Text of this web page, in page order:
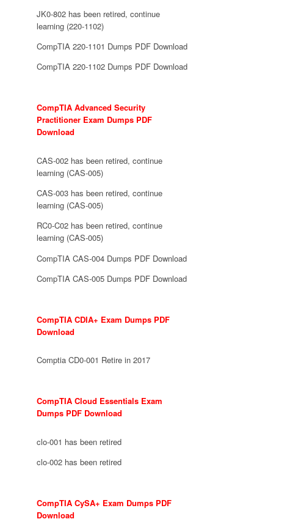
JK0-802 has been retired, continue
learning (220-1102)
CompTIA 220-1101 Dumps PDF Download
CompTIA 220-1102 Dumps PDF Download
CompTIA Advanced Security
Practitioner Exam Dumps PDF
Download
CAS-002 has been retired, continue
learning (CAS-005)
CAS-003 has been retired, continue
learning (CAS-005)
RC0-C02 has been retired, continue
learning (CAS-005)
CompTIA CAS-004 Dumps PDF Download
CompTIA CAS-005 Dumps PDF Download
CompTIA CDIA+ Exam Dumps PDF
Download
Comptia CD0-001 Retire in 2017
CompTIA Cloud Essentials Exam
Dumps PDF Download
clo-001 has been retired
clo-002 has been retired
CompTIA CySA+ Exam Dumps PDF
Download